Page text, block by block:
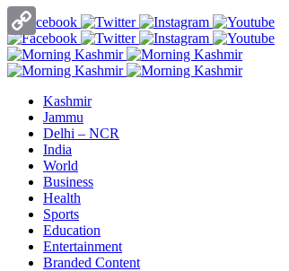
Kashmir
Jammu
Delhi – NCR
India
World
Business
Health
Sports
Education
Entertainment
Branded Content
WhatsApp
Copy
Link